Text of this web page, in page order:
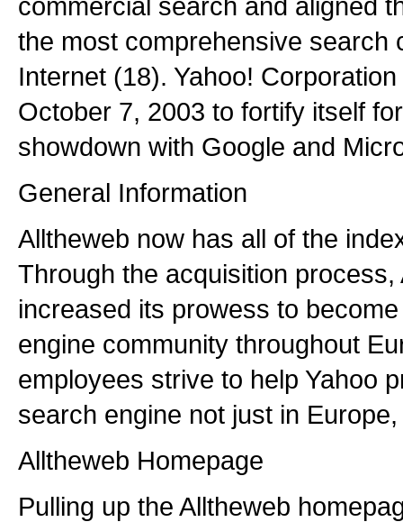
the most comprehensive search
Internet (18). Yahoo!
October 7, 2003 to fortify itself
showdown with Google and
General Information
Alltheweb now has all of the
Through the acquisition process,
increased its prowess to
engine community throughout
employees strive to help Yahoo
search engine not just in
Alltheweb Homepage
Pulling up the Alltheweb